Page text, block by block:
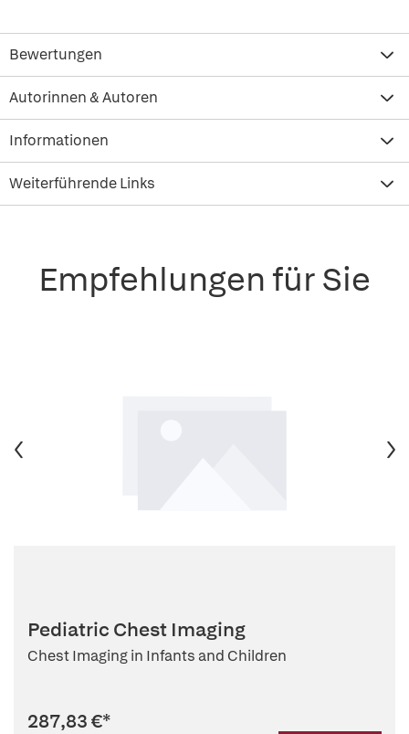
Bewertungen
Autorinnen & Autoren
Informationen
Weiterführende Links
Empfehlungen für Sie
Pediatric Chest Imaging
Chest Imaging in Infants and Children
287,83 €*